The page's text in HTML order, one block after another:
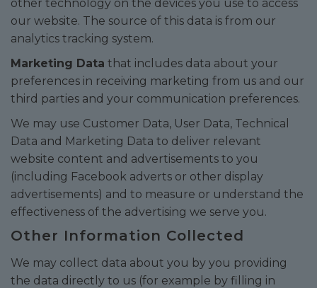
other technology on the devices you use to access
our website. The source of this data is from our
analytics tracking system.
Marketing Data that includes data about your
preferences in receiving marketing from us and our
third parties and your communication preferences.
We may use Customer Data, User Data, Technical
Data and Marketing Data to deliver relevant
website content and advertisements to you
(including Facebook adverts or other display
advertisements) and to measure or understand the
effectiveness of the advertising we serve you.
Other Information Collected
We may collect data about you by you providing
the data directly to us (for example by filling in